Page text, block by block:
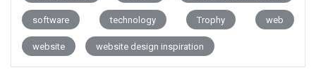
software technology Trophy web
website website design inspiration